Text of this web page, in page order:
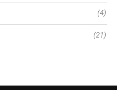
(4)
(21)